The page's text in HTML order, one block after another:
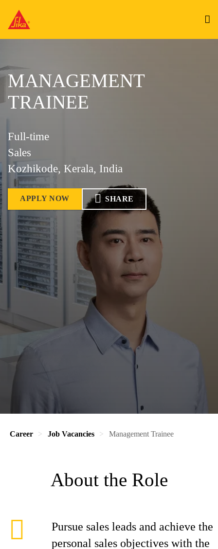
MANAGEMENT
TRAINEE
Full-time
Sales
Kozhikode, Kerala, India
APPLY NOW SHARE
Career Job Vacancies Management Trainee
About the Role
Pursue sales leads and achieve the
personal sales objectives with the